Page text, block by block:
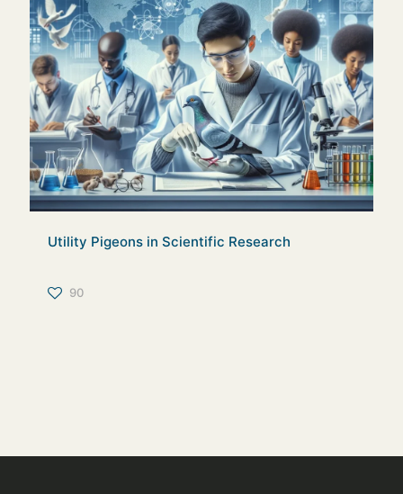
Utility Pigeons in Scientific Research
90